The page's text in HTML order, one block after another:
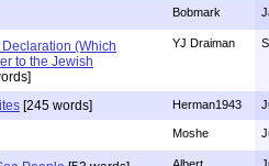
Bobmark
(Which
to the Jewish
YJ Draiman
[245 words] Herman1943
Moshe
Albert